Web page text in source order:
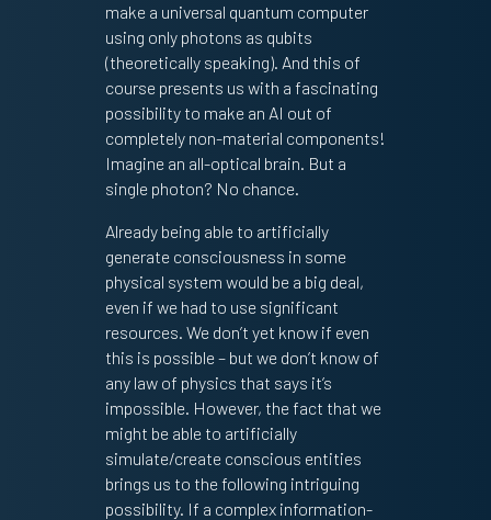
make a universal quantum computer
using only photons as qubits
(theoretically speaking). And this of
course presents us with a fascinating
possibility to make an AI out of
completely non-material components!
Imagine an all-optical brain. But a
single photon? No chance.
Already being able to artificially
generate consciousness in some
physical system would be a big deal,
even if we had to use significant
resources. We don’t yet know if even
this is possible – but we don’t know of
any law of physics that says it’s
impossible. However, the fact that we
might be able to artificially
simulate/create conscious entities
brings us to the following intriguing
possibility. If a complex information-